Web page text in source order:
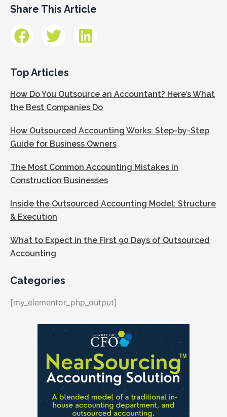
Share This Article
Top Articles
How Do You Outsource an Accountant? Here’s What
the Best Companies Do
How Outsourced Accounting Works: Step-by-Step
Guide for Business Owners
The Most Common Accounting Mistakes in
Construction Businesses
Inside the Outsourced Accounting Model: Structure
& Execution
What to Expect in the First 90 Days of Outsourced
Accounting
Categories
[my_elementor_php_output]